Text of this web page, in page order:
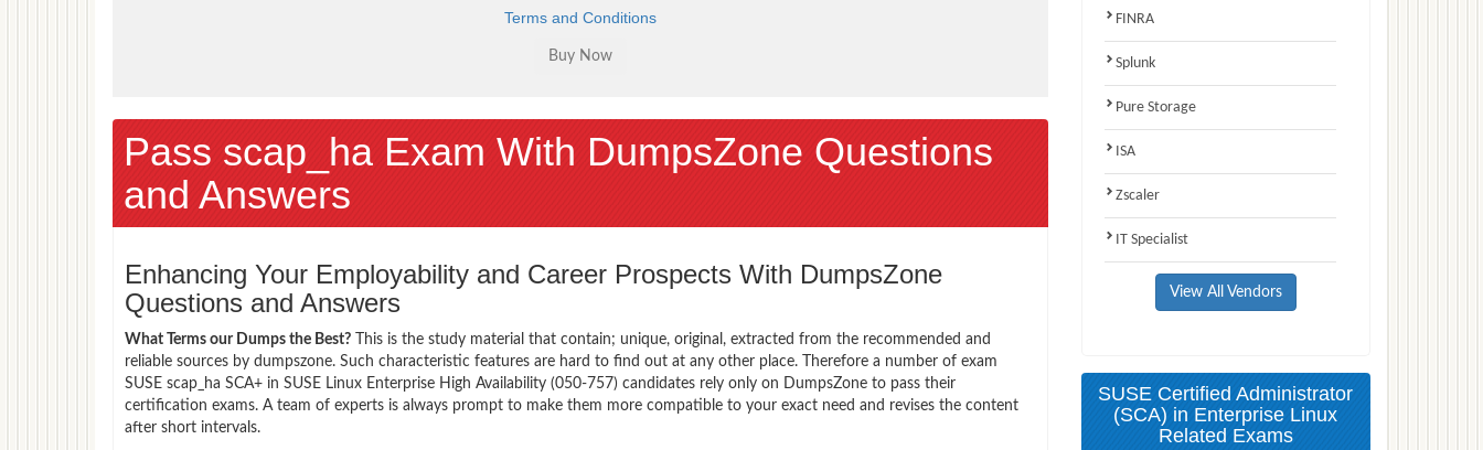
Terms and Conditions
Pass scap_ha Exam With DumpsZone Questions
and Answers
Enhancing Your Employability and Career Prospects With DumpsZone
Questions and Answers
What Terms our Dumps the Best? This is the study material that contain; unique, original, extracted from the recommended and
reliable sources by dumpszone. Such characteristic features are hard to find out at any other place. Therefore a number of exam
SUSE scap_ha SCA+ in SUSE Linux Enterprise High Availability (050-757) candidates rely only on DumpsZone to pass their
certification exams. A team of experts is always prompt to make them more compatible to your exact need and revises the content
after short intervals.
FINRA
Splunk
Pure Storage
ISA
Zscaler
IT Specialist
View All Vendors
SUSE Certified Administrator
(SCA) in Enterprise Linux
Related Exams